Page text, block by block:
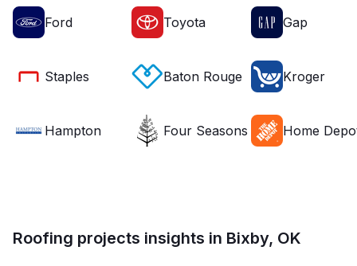
Ford Toyota Gap
Staples Baton Rouge Kroger
Hampton Four Seasons Home
Roofing projects insights in Bixby, OK